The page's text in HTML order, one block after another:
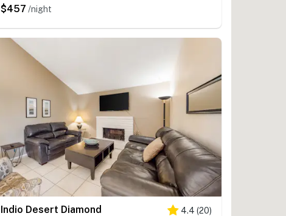
$457 /night
Indio Desert Diamond 4.4 (20)